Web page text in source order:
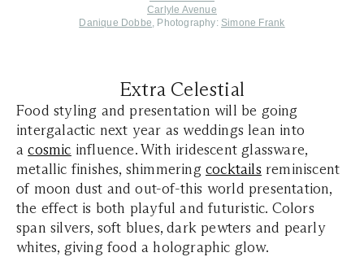
Carlyle Avenue
Danique Dobbe, Photography: Simone Frank
Extra Celestial
Food styling and presentation will be going
intergalactic next year as weddings lean into
acosmic influence. With iridescent glassware,
metallic finishes, shimmering cocktails reminiscent
of moon dust and out-of-this world presentation,
the effect is both playful and futuristic. Colors
span silvers, soft blues, dark pewters and pearly
whites, giving food a holographic glow.